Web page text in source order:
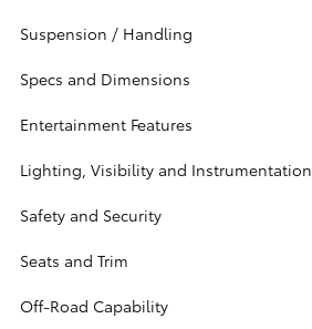
Suspension / Handling
Specs and Dimensions
Entertainment Features
Lighting, Visibility and Instrumentation
Safety and Security
Seats and Trim
Off-Road Capability